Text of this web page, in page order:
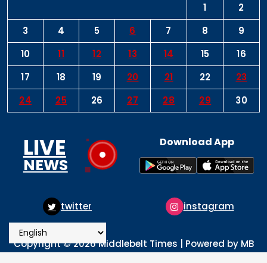
1
2
3
4 5 6 7 8
9
10
11 12 13 14 15
16
17
18 19 20 21 22
23
24
25 26 27 28 29 30
LIVE
NEWS
Download App
instagram
Copyright © 2026 Middlebelt Times | Powered by MB